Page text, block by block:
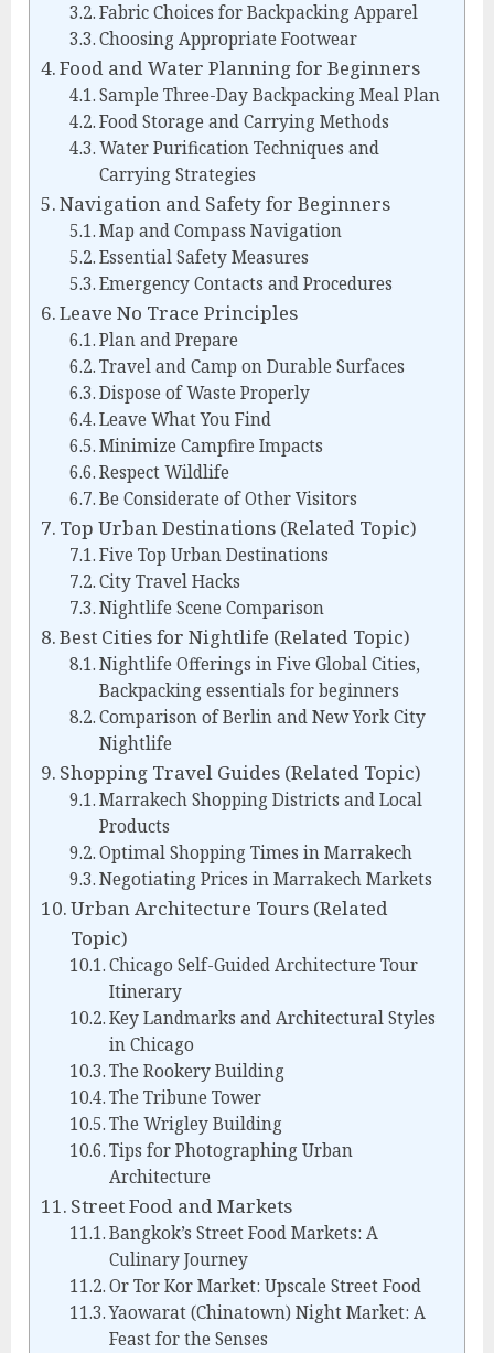
Fabric Choices for Backpacking Apparel
Choosing Appropriate Footwear
Food and Water Planning for Beginners
Sample Three-Day Backpacking Meal Plan
Food Storage and Carrying Methods
Water Purification Techniques and
Carrying Strategies
Navigation and Safety for Beginners
Map and Compass Navigation
Essential Safety Measures
Emergency Contacts and Procedures
Leave No Trace Principles
Plan and Prepare
Travel and Camp on Durable Surfaces
Dispose of Waste Properly
Leave What You Find
Minimize Campfire Impacts
Respect Wildlife
Be Considerate of Other Visitors
Top Urban Destinations (Related Topic)
Five Top Urban Destinations
City Travel Hacks
Nightlife Scene Comparison
Best Cities for Nightlife (Related Topic)
Nightlife Offerings in Five Global Cities,
Backpacking essentials for beginners
Comparison of Berlin and New York City
Nightlife
Shopping Travel Guides (Related Topic)
Marrakech Shopping Districts and Local
Products
Optimal Shopping Times in Marrakech
Negotiating Prices in Marrakech Markets
Urban Architecture Tours (Related
Topic)
Chicago Self-Guided Architecture Tour
Itinerary
Key Landmarks and Architectural Styles
in Chicago
The Rookery Building
The Tribune Tower
The Wrigley Building
Tips for Photographing Urban
Architecture
Street Food and Markets
Bangkok’s Street Food Markets: A
Culinary Journey
Or Tor Kor Market: Upscale Street Food
Yaowarat (Chinatown) Night Market: A
Feast for the Senses